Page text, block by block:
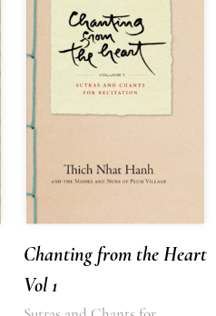
Chanting from the Heart
Vol 1